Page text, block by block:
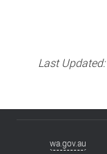
Last Updated:
wa.gov.au